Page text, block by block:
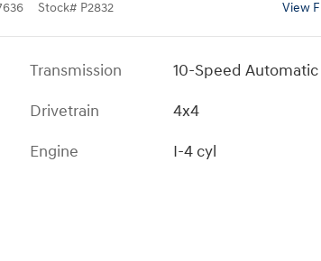
Stock# P2832 View
Transmission
10-Speed Automatic
Drivetrain
4x4
Engine
I-4 cyl